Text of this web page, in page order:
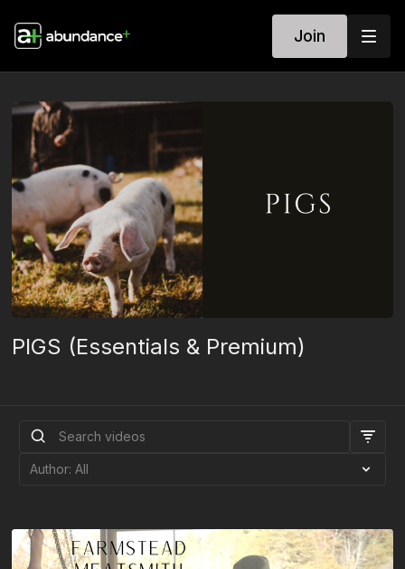
Join
PIGS (Essentials & Premium)